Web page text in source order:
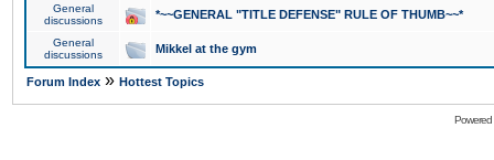
General
discussions
*~~GENERAL "TITLE DEFENSE" RULE OF THUMB~~*
General
discussions
Mikkel at the gym
Forum Index » Hottest Topics